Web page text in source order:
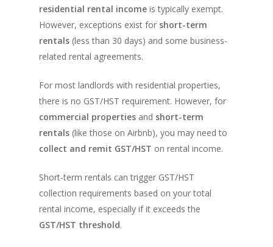
residential rental income is typically exempt.
However, exceptions exist for short-term
rentals (less than 30 days) and some business-
related rental agreements.
For most landlords with residential properties,
there is no GST/HST requirement. However, for
commercial properties and short-term
rentals (like those on Airbnb), you may need to
collect and remit GST/HST on rental income.
Short-term rentals can trigger GST/HST
collection requirements based on your total
rental income, especially if it exceeds the
GST/HST threshold.